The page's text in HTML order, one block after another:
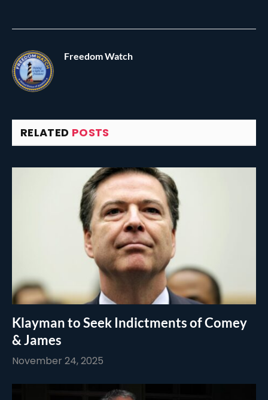
Freedom Watch
RELATED POSTS
Klayman to Seek Indictments of Comey
& James
November 24, 2025